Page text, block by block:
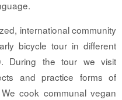
international community
bicycle tour in different
During the tour we visit
and practice forms of
cook communal vegan